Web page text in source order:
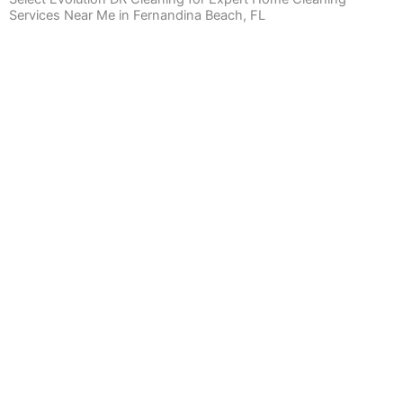
Services Near Me in Fernandina Beach, FL